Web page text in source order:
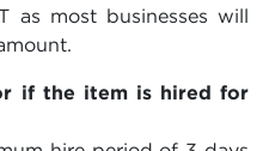
as most businesses will
if the item is hired for